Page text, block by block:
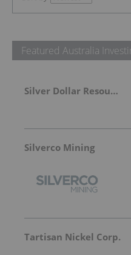
Featured Australia
Silver Dollar Resources
Silverco Mining
Tartisan Nickel Corp.